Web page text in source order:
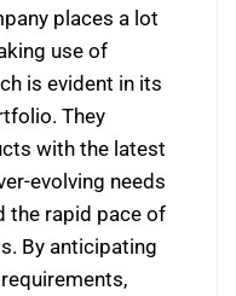
places a lot
use of
is evident in its
They
with the latest
evolving needs
the rapid pace of
By anticipating